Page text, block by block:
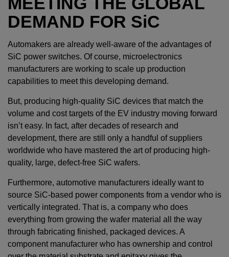
DEMAND FOR SiC
Automakers are already well-aware of the advantages of
SiC power switches. Of course, microelectronics
manufacturers are working to scale up production
capabilities to meet this developing demand.
But, producing high-quality SiC devices that match the
volume and cost targets of the EV industry moving forward
isn’t easy. In fact, after decades of research and
development, there are still only a handful of suppliers
worldwide who have mastered the art of producing high-
quality, large, defect-free SiC wafers.
Furthermore, automotive manufacturers ideally want to
source SiC-based power components from a vendor who is
vertically integrated. That is, a company who does
everything from growing the wafer material all the way
through fabricating finished, packaged devices. A
component manufacturer who has ownership and control